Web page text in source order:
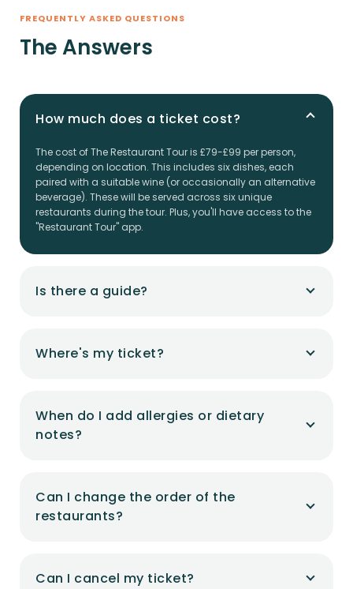
FREQUENTLY ASKED QUESTIONS
The Answers
How much does a ticket cost?
The cost of The Restaurant Tour is £79-£99 per person,
depending on location. This includes six dishes, each
paired with a suitable wine (or occasionally an alternative
beverage). These will be served across six unique
restaurants during the tour. Plus, you'll have access to the
"Restaurant Tour" app.
Is there a guide?
Where's my ticket?
When do I add allergies or dietary
notes?
Can I change the order of the
restaurants?
Can I cancel my ticket?